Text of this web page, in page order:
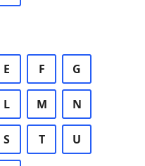
E F G
L M N
S T U